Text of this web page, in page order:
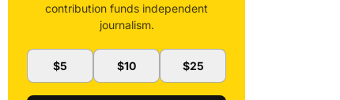
contribution funds independent
journalism.
$5 $10 $25